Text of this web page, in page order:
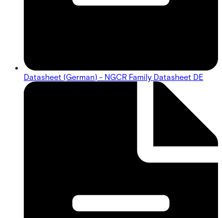
Datasheet (German) - NGCR Family Datasheet DE